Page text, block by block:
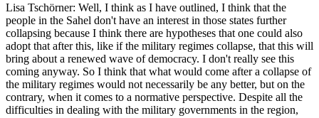
Lisa Tschörner: Well, I think as I have outlined, I think that the
people in the Sahel don't have an interest in those states further
collapsing because I think there are hypotheses that one could also
adopt that after this, like if the military regimes collapse, that this will
bring about a renewed wave of democracy. I don't really see this
coming anyway. So I think that what would come after a collapse of
the military regimes would not necessarily be any better, but on the
contrary, when it comes to a normative perspective. Despite all the
difficulties in dealing with the military governments in the region,